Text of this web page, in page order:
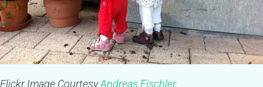
Flickr Image CourtesyAndreas Fischler